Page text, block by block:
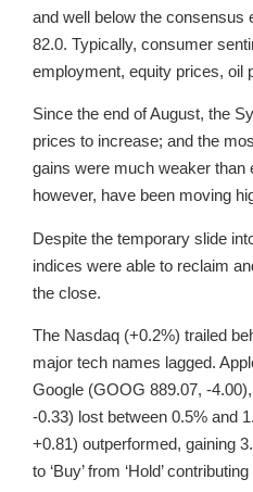
and well below the consensus
82.0. Typically, consumer
employment, equity prices, oil
Since the end of August, the
prices to increase; and the
gains were much weaker than
however, have been moving
Despite the temporary slide
indices were able to reclaim
the close.
The Nasdaq (+0.2%) trailed
major tech names lagged.
Google (GOOG 889.07, -
-0.33) lost between 0.5% and
+0.81) outperformed, gaining
to ‘Buy’ from ‘Hold’